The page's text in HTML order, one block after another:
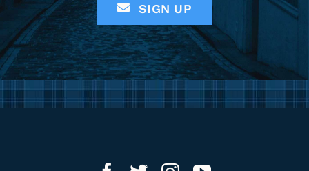
SIGN UP